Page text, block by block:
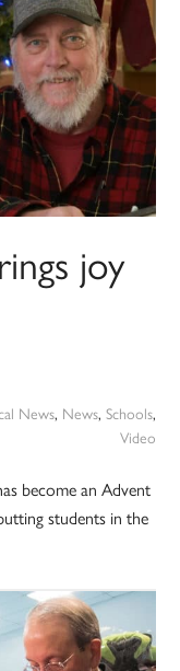
joy
News, News, Schools,
Video
become an Advent
students in the